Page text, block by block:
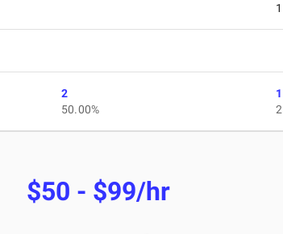
1
2
50.00%
1
$50 - $99/hr